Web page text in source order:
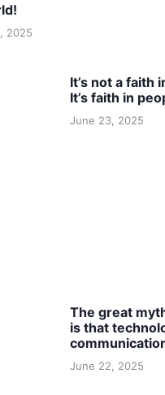
2025
It’s not a faith
It’s faith in
June 23, 2025
The great
is that
June 22, 2025